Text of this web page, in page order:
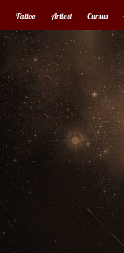
Tattoo Artiest Cursus